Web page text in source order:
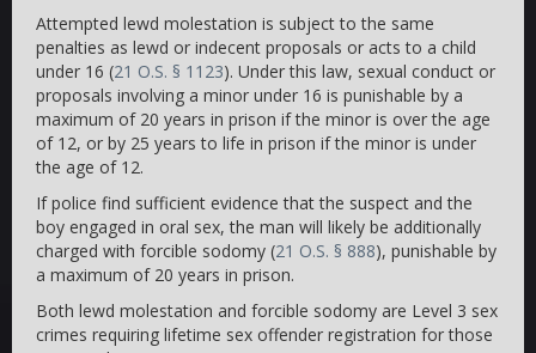
Attempted lewd molestation is subject to the same
penalties as lewd or indecent proposals or acts to a child
under 16 (21 O.S. § 1123). Under this law, sexual conduct or
proposals involving a minor under 16 is punishable by a
maximum of 20 years in prison if the minor is over the age
of 12, or by 25 years to life in prison if the minor is under
the age of 12.
If police find sufficient evidence that the suspect and the
boy engaged in oral sex, the man will likely be additionally
charged with forcible sodomy (21 O.S. § 888), punishable by
a maximum of 20 years in prison.
Both lewd molestation and forcible sodomy are Level 3 sex
crimes requiring lifetime sex offender registration for those